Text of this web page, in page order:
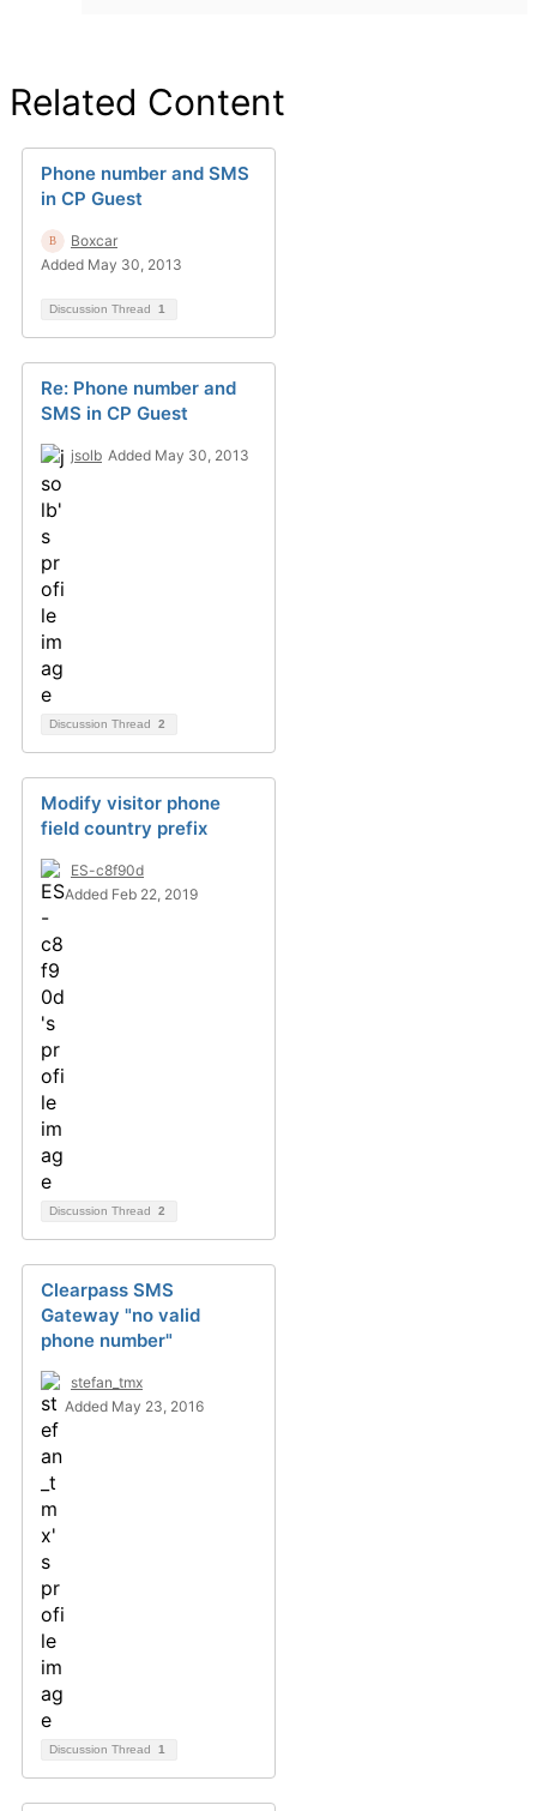
Related Content
Phone number and SMS
in CP Guest
Boxcar
Added May 30, 2013
Discussion Thread 1
Re: Phone number and
SMS in CP Guest
jsolb Added May 30, 2013
Discussion Thread 2
Modify visitor phone
field country prefix
ES-c8f90d
Added Feb 22, 2019
Discussion Thread 2
Clearpass SMS
Gateway "no valid
phone number"
stefan_tmx
Added May 23, 2016
Discussion Thread 1